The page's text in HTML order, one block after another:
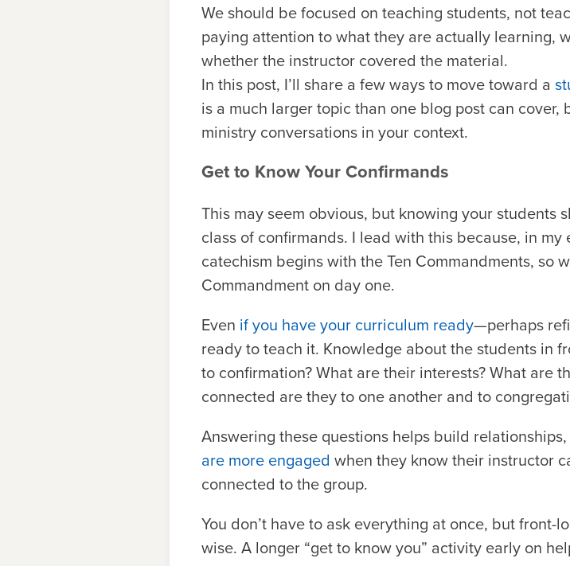
We should be focused on teaching students, not
paying attention to what they are actually learning,
whether the instructor covered the material.
In this post, I’ll share a few ways to move toward a
is a much larger topic than one blog post can
ministry conversations in your context.
Get to Know Your Confirmands
This may seem obvious, but knowing your students
class of confirmands. I lead with this because, in my
catechism begins with the Ten Commandments, so
Commandment on day one.
Even if you have your curriculum ready—perhaps
ready to teach it. Knowledge about the students in
to confirmation? What are their interests? What are
connected are they to one another and to
Answering these questions helps build
are more engaged when they know their instructor
connected to the group.
You don’t have to ask everything at once, but
wise. A longer “get to know you” activity early on